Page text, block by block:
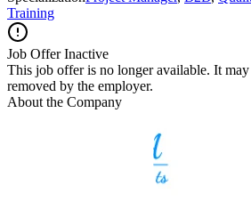
Training
Job Offer Inactive
This job offer is no longer available. It
removed by the employer.
About the Company